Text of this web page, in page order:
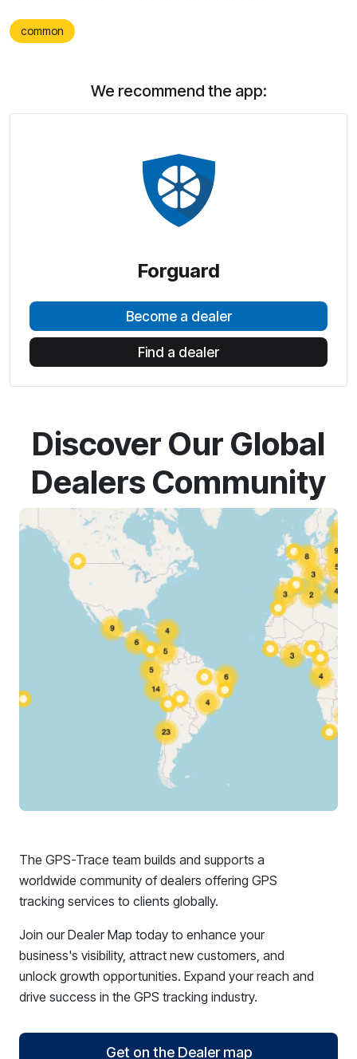
common
We recommend the app:
Forguard
Become a dealer
Find a dealer
Discover Our Global
Dealers Community
The GPS-Trace team builds and supports a
worldwide community of dealers offering GPS
tracking services to clients globally.
Join our Dealer Map today to enhance your
business's visibility, attract new customers, and
unlock growth opportunities. Expand your reach and
drive success in the GPS tracking industry.
Get on the Dealer map